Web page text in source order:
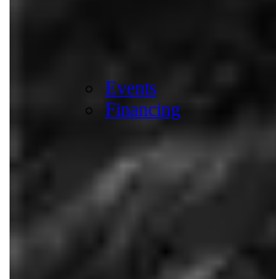
Events
Financing